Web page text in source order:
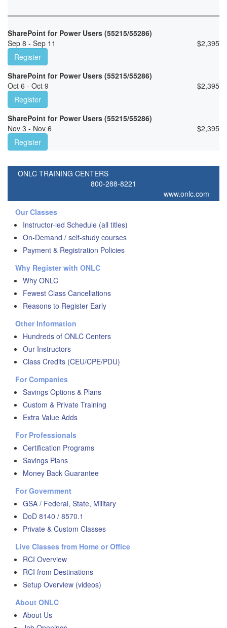
SharePoint for Power Users (55215/55286)
Sep 8 - Sep 11
$2,395
Register
SharePoint for Power Users (55215/55286)
Oct 6 - Oct 9
$2,395
Register
SharePoint for Power Users (55215/55286)
Nov 3 - Nov 6
$2,395
Register
ONLC TRAINING CENTERS
800-288-8221
www.onlc.com
Our Classes
Instructor-led Schedule (all titles)
On-Demand / self-study courses
Payment & Registration Policies
Why Register with ONLC
Why ONLC
Fewest Class Cancellations
Reasons to Register Early
Other Information
Hundreds of ONLC Centers
Our Instructors
Class Credits (CEU/CPE/PDU)
For Companies
Savings Options & Plans
Custom & Private Training
Extra Value Adds
For Professionals
Certification Programs
Savings Plans
Money Back Guarantee
For Government
GSA / Federal, State, Military
DoD 8140 / 8570.1
Private & Custom Classes
Live Classes from Home or Office
RCI Overview
RCI from Destinations
Setup Overview (videos)
About ONLC
About Us